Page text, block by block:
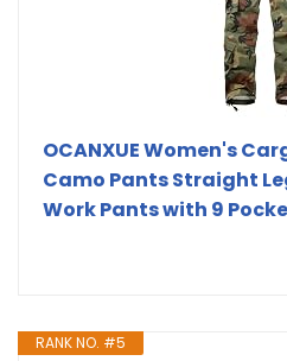
OCANXUE Women's
Camo Pants Straight
Work Pants with 9
RANK NO. #5